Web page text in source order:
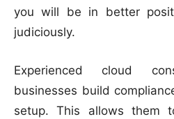
you will be in better
judiciously.
Experienced cloud
businesses build
setup. This allows them